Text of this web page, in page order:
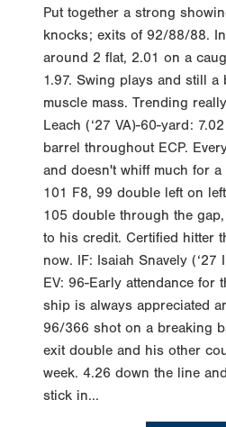
Put together a strong
knocks; exits of 92/88/88.
around 2 flat, 2.01 on a
1.97. Swing plays and still
muscle mass. Trending
Leach (‘27 VA)-60-yard:
barrel throughout ECP.
and doesn't whiff much for
101 F8, 99 double left on
105 double through the
to his credit. Certified hitter
now. IF: Isaiah Snavely (‘27
EV: 96-Early attendance for
ship is always appreciated
96/366 shot on a breaking
exit double and his other
week. 4.26 down the line
stick in...